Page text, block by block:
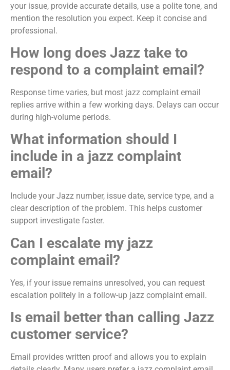
your issue, provide accurate details, use a polite tone, and
mention the resolution you expect. Keep it concise and
professional.
How long does Jazz take to
respond to a complaint email?
Response time varies, but most jazz complaint email
replies arrive within a few working days. Delays can occur
during high-volume periods.
What information should I
include in a jazz complaint
email?
Include your Jazz number, issue date, service type, and a
clear description of the problem. This helps customer
support investigate faster.
Can I escalate my jazz
complaint email?
Yes, if your issue remains unresolved, you can request
escalation politely in a follow-up jazz complaint email.
Is email better than calling Jazz
customer service?
Email provides written proof and allows you to explain